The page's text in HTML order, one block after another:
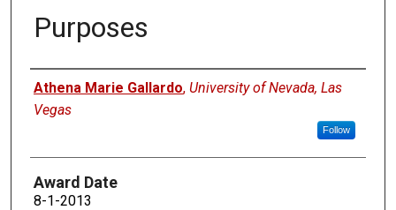
Purposes
Author
Athena Marie Gallardo, University of Nevada, Las
Vegas
Follow
Award Date
8-1-2013